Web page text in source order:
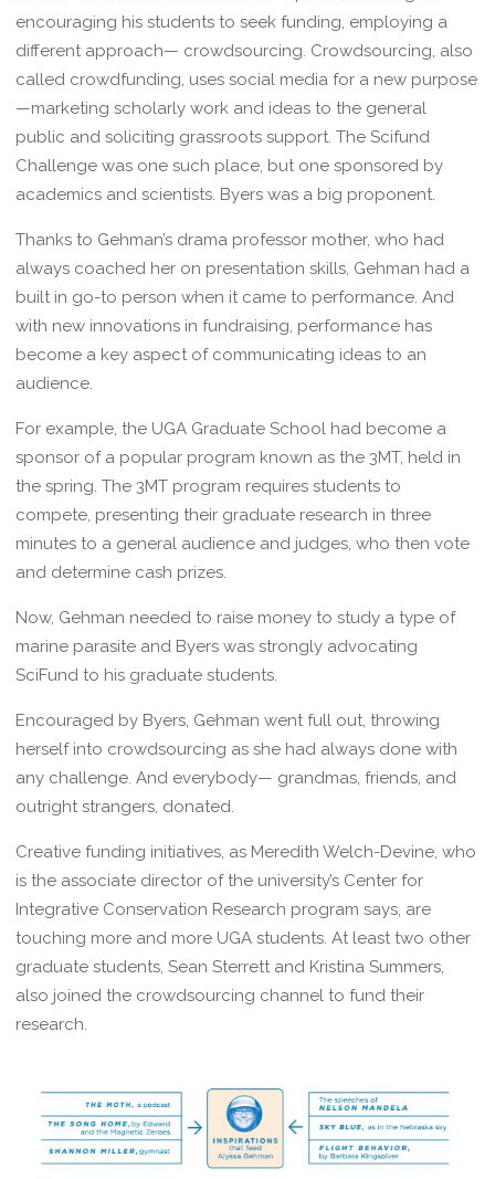
encouraging his students to seek funding, employing a
different approach— crowdsourcing. Crowdsourcing, also
called crowdfunding, uses social media for a new purpose
—marketing scholarly work and ideas to the general
public and soliciting grassroots support. The Scifund
Challenge was one such place, but one sponsored by
academics and scientists. Byers was a big proponent.
Thanks to Gehman’s drama professor mother, who had
always coached her on presentation skills, Gehman had a
built in go-to person when it came to performance. And
with new innovations in fundraising, performance has
become a key aspect of communicating ideas to an
audience.
For example, the UGA Graduate School had become a
sponsor of a popular program known as the 3MT, held in
the spring. The 3MT program requires students to
compete, presenting their graduate research in three
minutes to a general audience and judges, who then vote
and determine cash prizes.
Now, Gehman needed to raise money to study a type of
marine parasite and Byers was strongly advocating
SciFund to his graduate students.
Encouraged by Byers, Gehman went full out, throwing
herself into crowdsourcing as she had always done with
any challenge. And everybody— grandmas, friends, and
outright strangers, donated.
Creative funding initiatives, as Meredith Welch-Devine, who
is the associate director of the university’s Center for
Integrative Conservation Research program says, are
touching more and more UGA students. At least two other
graduate students, Sean Sterrett and Kristina Summers,
also joined the crowdsourcing channel to fund their
research.